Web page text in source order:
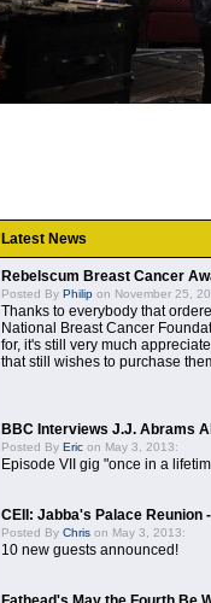
Latest News
Rebelscum Breast Cancer
Posted By Philip on November 25,
Thanks to everybody that
National Breast Cancer
for, it's still very much
that still wishes to purchase
BBC Interviews J.J. Abrams
Posted By Eric on May 3, 2013:
Episode VII gig "once in a
CEII: Jabba's Palace Reunion
Posted By Chris on May 3, 2013:
10 new guests announced!